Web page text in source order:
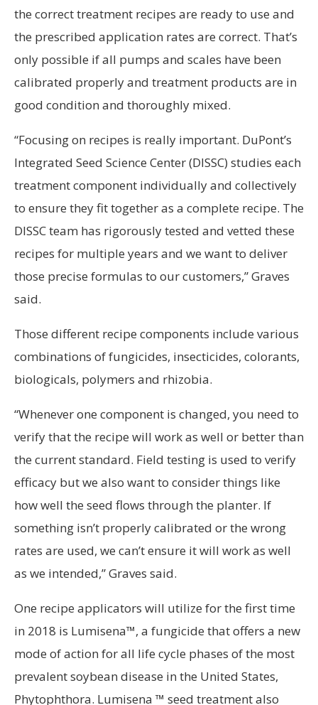
the correct treatment recipes are ready to use and
the prescribed application rates are correct. That’s
only possible if all pumps and scales have been
calibrated properly and treatment products are in
good condition and thoroughly mixed.
“Focusing on recipes is really important. DuPont’s
Integrated Seed Science Center (DISSC) studies each
treatment component individually and collectively
to ensure they fit together as a complete recipe. The
DISSC team has rigorously tested and vetted these
recipes for multiple years and we want to deliver
those precise formulas to our customers,” Graves
said.
Those different recipe components include various
combinations of fungicides, insecticides, colorants,
biologicals, polymers and rhizobia.
“Whenever one component is changed, you need to
verify that the recipe will work as well or better than
the current standard. Field testing is used to verify
efficacy but we also want to consider things like
how well the seed flows through the planter. If
something isn’t properly calibrated or the wrong
rates are used, we can’t ensure it will work as well
as we intended,” Graves said.
One recipe applicators will utilize for the first time
in 2018 is Lumisena™, a fungicide that offers a new
mode of action for all life cycle phases of the most
prevalent soybean disease in the United States,
Phytophthora. Lumisena ™ seed treatment also